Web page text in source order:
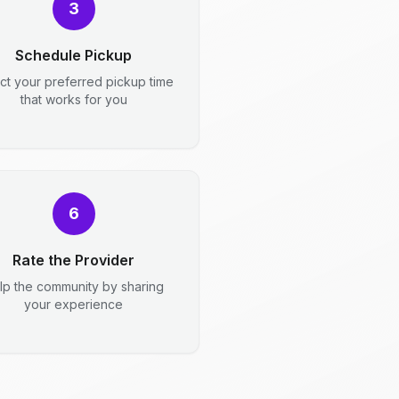
3
Schedule Pickup
your preferred pickup time
that works for you
6
Rate the Provider
the community by sharing
your experience